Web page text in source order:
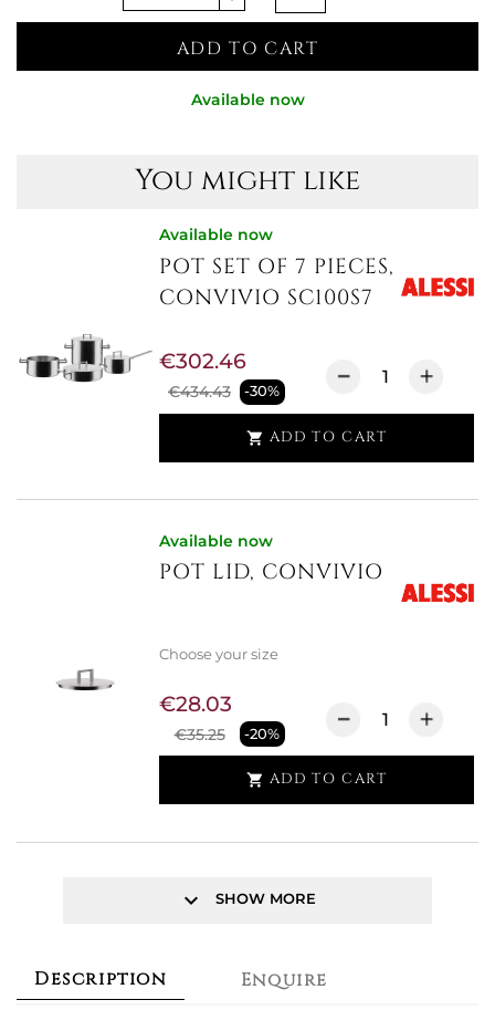
ADD TO CART
Available now
You might like
Available now
POT SET OF 7 PIECES,
CONVIVIO SC100S7
€434.43 -30%
€302.46
 ADD TO CART
Available now
POT LID, CONVIVIO
Choose your size
€35.25 -20%
€28.03
 ADD TO CART
keyboard_arrow_down SHOW MORE
Description Enquire